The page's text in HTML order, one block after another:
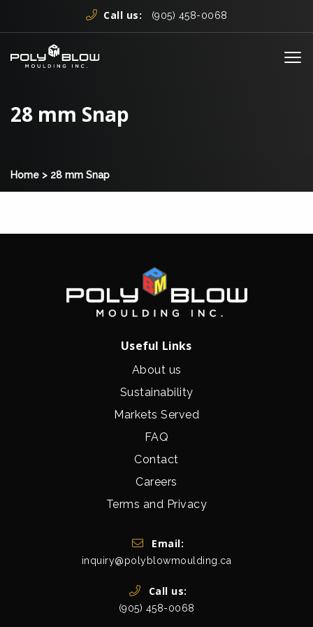
Call us: (905) 458-0068
28 mm Snap
Home > 28 mm Snap
Useful Links
About us
Sustainability
Markets Served
FAQ
Contact
Careers
Terms and Privacy
Email:
inquiry@polyblowmoulding.ca
Call us:
(905) 458-0068